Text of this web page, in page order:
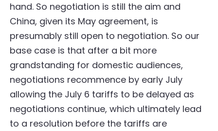
hand. So negotiation is still the aim and
China, given its May agreement, is
presumably still open to negotiation. So our
base case is that after a bit more
grandstanding for domestic audiences,
negotiations recommence by early July
allowing the July 6 tariffs to be delayed as
negotiations continue, which ultimately lead
to a resolution before the tariffs are